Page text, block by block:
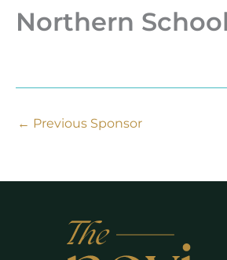
Northern
← Previous Sponsor